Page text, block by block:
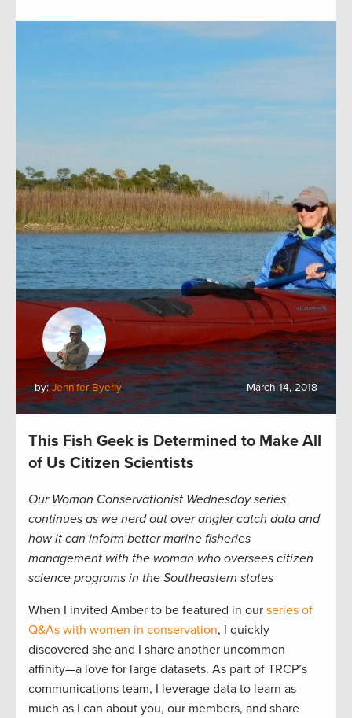
by: Jennifer Byerly March 14, 2018
This Fish Geek is Determined to Make All
of Us Citizen Scientists
Our Woman Conservationist Wednesday series
continues as we nerd out over angler catch data and
how it can inform better marine fisheries
management with the woman who oversees citizen
science programs in the Southeastern states
When I invited Amber to be featured in our series of
Q&As with women in conservation, I quickly
discovered she and I share another uncommon
affinity—a love for large datasets. As part of TRCP’s
communications team, I leverage data to learn as
much as I can about you, our members, and share